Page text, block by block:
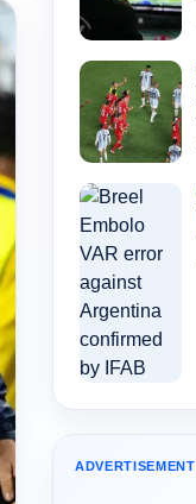
ADVERTISEMENT